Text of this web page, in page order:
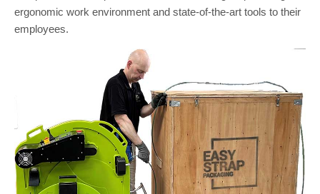
ergonomic work environment and state-of-the-art tools to their
employees.